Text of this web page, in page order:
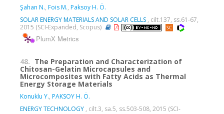
Şahan N., Fois M., Paksoy H. Ö.
SOLAR ENERGY MATERIALS AND SOLAR CELLS , cilt.137, ss.61-67,
2015 (SCI-Expanded, Scopus)
PlumX Metrics
48. The Preparation and Characterization of
Chitosan-Gelatin Microcapsules and
Microcomposites with Fatty Acids as Thermal
Energy Storage Materials
Konuklu Y., PAKSOY H. Ö.
ENERGY TECHNOLOGY , cilt.3, sa.5, ss.503-508, 2015 (SCI-